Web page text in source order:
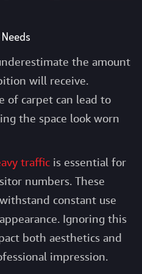
the amount
will receive.
of carpet can lead to
the space look worn
traffic is essential for
numbers. These
constant use
Ignoring this
both aesthetics and
impression.